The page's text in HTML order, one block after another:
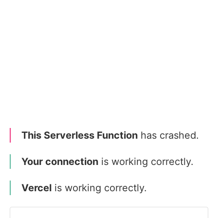
This Serverless Function has crashed.
Your connection is working correctly.
Vercel is working correctly.